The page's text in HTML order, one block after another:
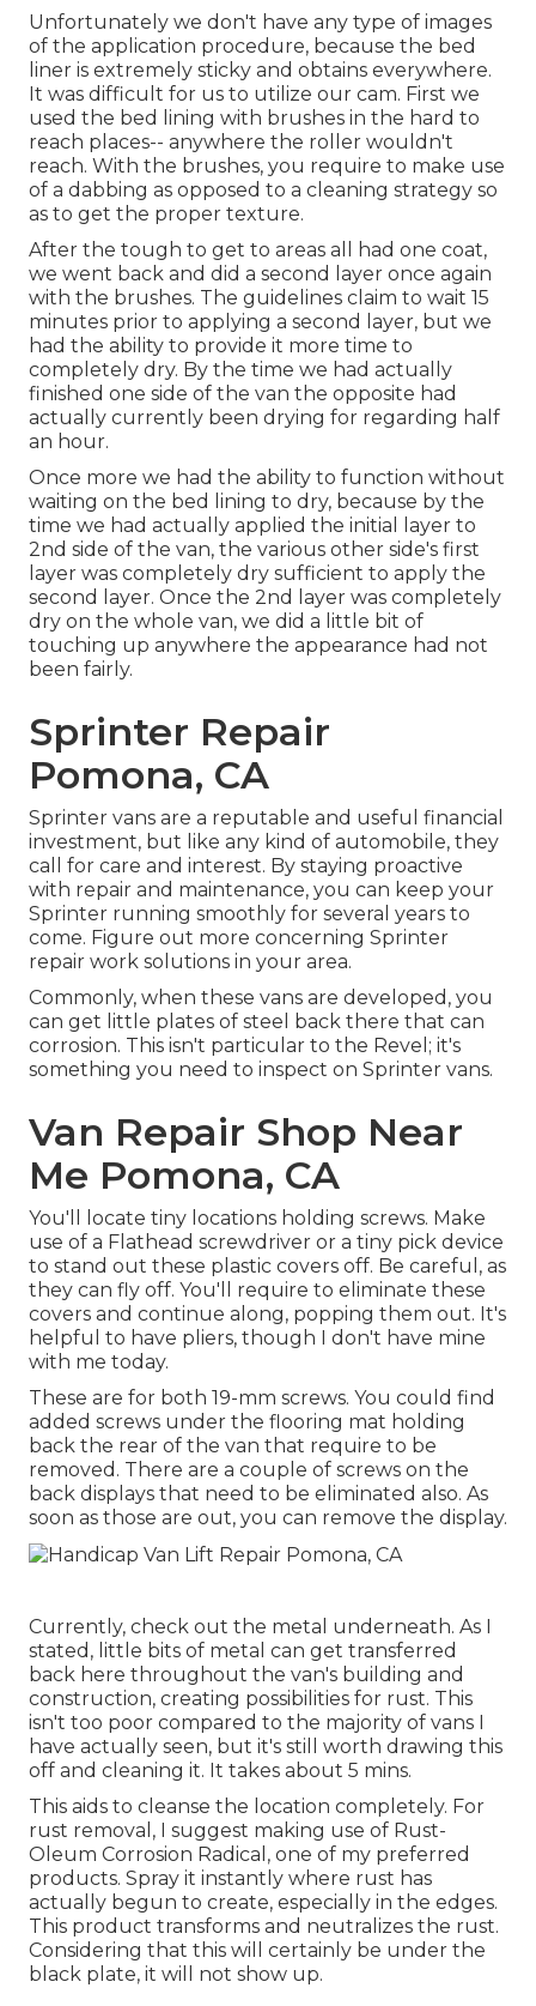
Unfortunately we don't have any type of images
of the application procedure, because the bed
liner is extremely sticky and obtains everywhere.
It was difficult for us to utilize our cam. First we
used the bed lining with brushes in the hard to
reach places-- anywhere the roller wouldn't
reach. With the brushes, you require to make use
of a dabbing as opposed to a cleaning strategy so
as to get the proper texture.
After the tough to get to areas all had one coat,
we went back and did a second layer once again
with the brushes. The guidelines claim to wait 15
minutes prior to applying a second layer, but we
had the ability to provide it more time to
completely dry. By the time we had actually
finished one side of the van the opposite had
actually currently been drying for regarding half
an hour.
Once more we had the ability to function without
waiting on the bed lining to dry, because by the
time we had actually applied the initial layer to
2nd side of the van, the various other side's first
layer was completely dry sufficient to apply the
second layer. Once the 2nd layer was completely
dry on the whole van, we did a little bit of
touching up anywhere the appearance had not
been fairly.
Sprinter Repair
Pomona, CA
Sprinter vans are a reputable and useful financial
investment, but like any kind of automobile, they
call for care and interest. By staying proactive
with repair and maintenance, you can keep your
Sprinter running smoothly for several years to
come. Figure out more concerning Sprinter
repair work solutions in your area.
Commonly, when these vans are developed, you
can get little plates of steel back there that can
corrosion. This isn't particular to the Revel; it's
something you need to inspect on Sprinter vans.
Van Repair Shop Near
Me Pomona, CA
You'll locate tiny locations holding screws. Make
use of a Flathead screwdriver or a tiny pick device
to stand out these plastic covers off. Be careful, as
they can fly off. You'll require to eliminate these
covers and continue along, popping them out. It's
helpful to have pliers, though I don't have mine
with me today.
These are for both 19-mm screws. You could find
added screws under the flooring mat holding
back the rear of the van that require to be
removed. There are a couple of screws on the
back displays that need to be eliminated also. As
soon as those are out, you can remove the display.
Currently, check out the metal underneath. As I
stated, little bits of metal can get transferred
back here throughout the van's building and
construction, creating possibilities for rust. This
isn't too poor compared to the majority of vans I
have actually seen, but it's still worth drawing this
off and cleaning it. It takes about 5 mins.
This aids to cleanse the location completely. For
rust removal, I suggest making use of Rust-
Oleum Corrosion Radical, one of my preferred
products. Spray it instantly where rust has
actually begun to create, especially in the edges.
This product transforms and neutralizes the rust.
Considering that this will certainly be under the
black plate, it will not show up.